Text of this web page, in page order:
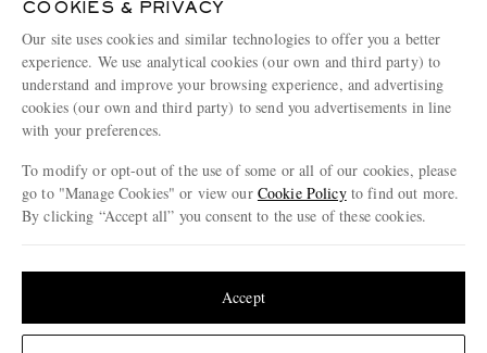
Terms & Conditions
Privacy Policy
Cookie Center
Cookie Policy
Affiliates
Careers
Our Apps
Modern Slavery Statement
Investor Relations
COOKIES & PRIVACY
Our site uses cookies and similar technologies to offer you a better
experience. We use analytical cookies (our own and third party) to
understand and improve your browsing experience, and advertising
cookies (our own and third party) to send you advertisements in line
with your preferences.
To modify or opt-out of the use of some or all of our cookies, please
go to "Manage Cookies" or view our Cookie Policyto find out more.
By clicking “Accept all” you consent to the use of these cookies.
Accept